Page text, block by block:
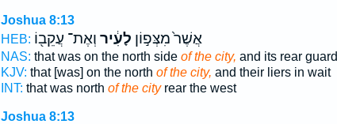
Joshua 8:13
HEB:
אֲשֶׁר֙ מִצְּפ֣וֹן לָעִ֔יר וְאֶת־ עֲקֵב֖וֹ
NAS: that was on the north side of the city, and its rear guard
KJV: that [was] on the north of the city, and their liers in wait
INT: that was north of the cityrear the west
Joshua 8:13